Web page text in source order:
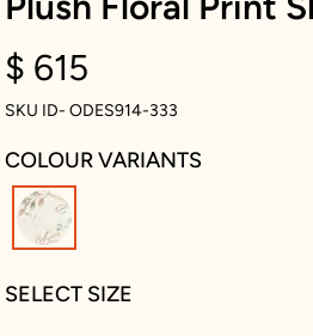
$ 615
SKU ID- ODES914-333
COLOUR VARIANTS
SELECT SIZE